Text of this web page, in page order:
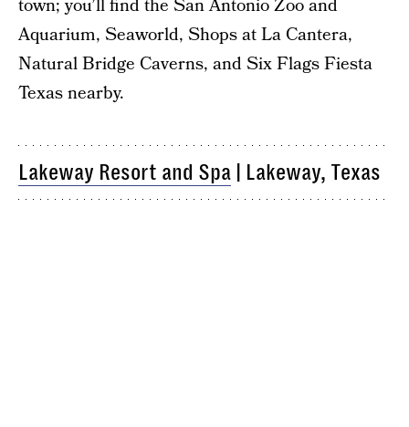
town; you’ll find the San Antonio Zoo and
Aquarium, Seaworld, Shops at La Cantera,
Natural Bridge Caverns, and Six Flags Fiesta
Texas nearby.
Lakeway Resort and Spa | Lakeway, Texas